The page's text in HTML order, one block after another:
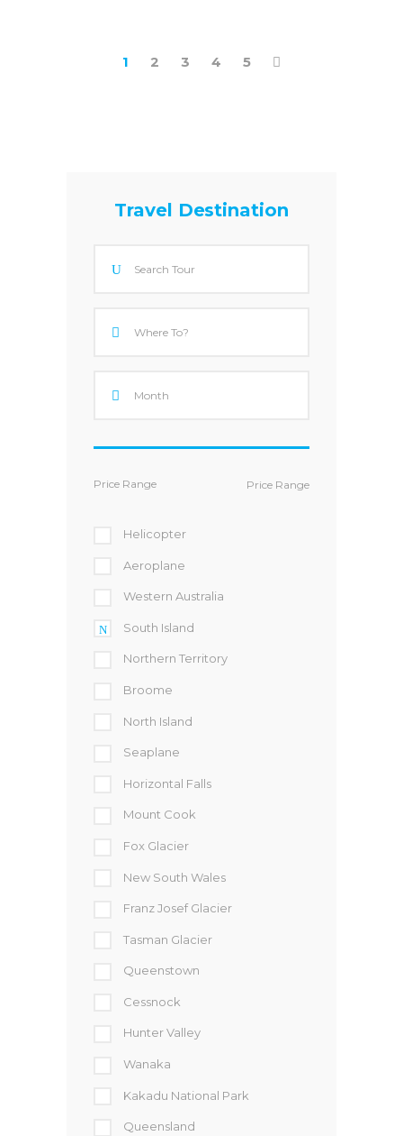
1 2 3 4 5
Travel Destination
Price Range
Helicopter
Aeroplane
Western Australia
South Island
Northern Territory
Broome
North Island
Seaplane
Horizontal Falls
Mount Cook
Fox Glacier
New South Wales
Franz Josef Glacier
Tasman Glacier
Queenstown
Cessnock
Hunter Valley
Wanaka
Kakadu National Park
Queensland